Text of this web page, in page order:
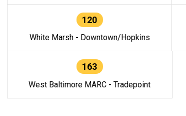
120
White Marsh - Downtown/Hopkins
163
West Baltimore MARC - Tradepoint